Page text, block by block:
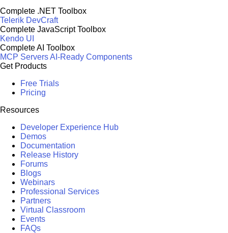
Complete .NET Toolbox
Telerik DevCraft
Complete JavaScript Toolbox
Kendo UI
Complete AI Toolbox
MCP ServersAI-Ready Components
Get Products
Free Trials
Pricing
Resources
Developer Experience Hub
Demos
Documentation
Release History
Forums
Blogs
Webinars
Professional Services
Partners
Virtual Classroom
Events
FAQs